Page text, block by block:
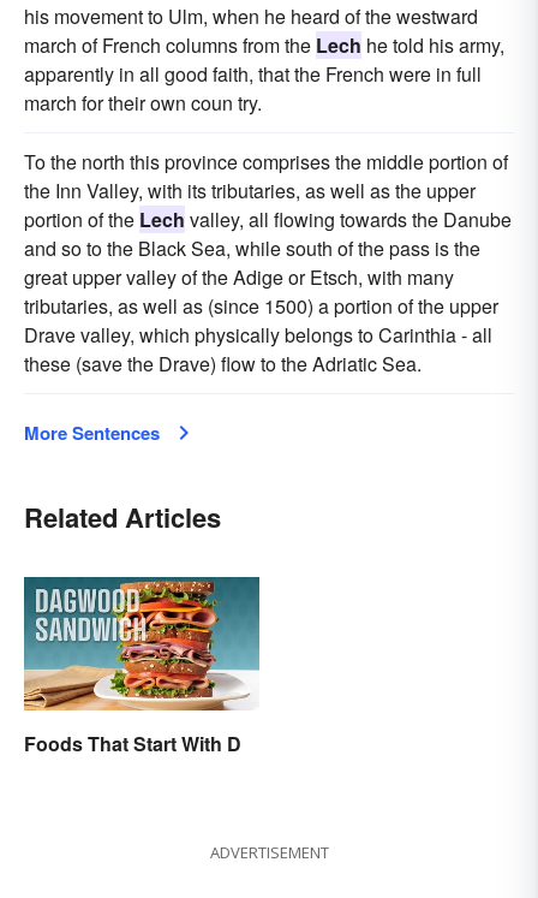
his movement to Ulm, when he heard of the westward
march of French columns from the Lech he told his army,
apparently in all good faith, that the French were in full
march for their own coun try.
To the north this province comprises the middle portion of
the Inn Valley, with its tributaries, as well as the upper
portion of the Lech valley, all flowing towards the Danube
and so to the Black Sea, while south of the pass is the
great upper valley of the Adige or Etsch, with many
tributaries, as well as (since 1500) a portion of the upper
Drave valley, which physically belongs to Carinthia - all
these (save the Drave) flow to the Adriatic Sea.
More Sentences
Related Articles
Foods That Start With D
ADVERTISEMENT